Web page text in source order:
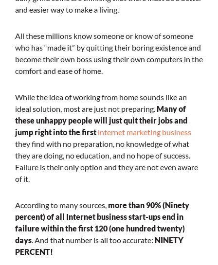
and easier way to make a living.
All these millions know someone or know of someone
who has “made it” by quitting their boring existence and
become their own boss using their own computers in the
comfort and ease of home.
While the idea of working from home sounds like an
ideal solution, most are just not preparing. Many of
these unhappy people will just quit their jobs and
jump right into the first internet marketing business
they find with no preparation, no knowledge of what
they are doing, no education, and no hope of success.
Failure is their only option and they are not even aware
of it.
According to many sources, more than 90% (Ninety
percent) of all Internet business start-ups end in
failure within the first 120 (one hundred twenty)
days. And that number is all too accurate: NINETY
PERCENT!